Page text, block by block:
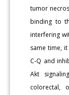
tumor
binding to
interfering
same time,
C-Q and
Akt
colorectal,